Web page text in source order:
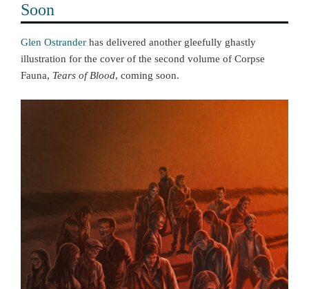
Soon
Glen Ostrander has delivered another gleefully ghastly
illustration for the cover of the second volume of Corpse
Fauna, Tears of Blood, coming soon.